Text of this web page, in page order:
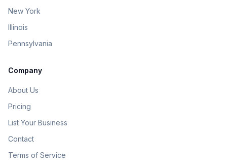
New York
Illinois
Pennsylvania
Company
About Us
Pricing
List Your Business
Contact
Terms of Service